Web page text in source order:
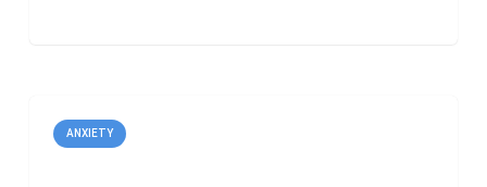
ANXIETY